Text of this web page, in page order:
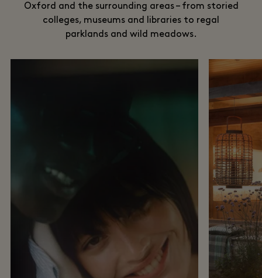
Oxford and the surrounding areas – from storied
colleges, museums and libraries to regal
parklands and wild meadows.